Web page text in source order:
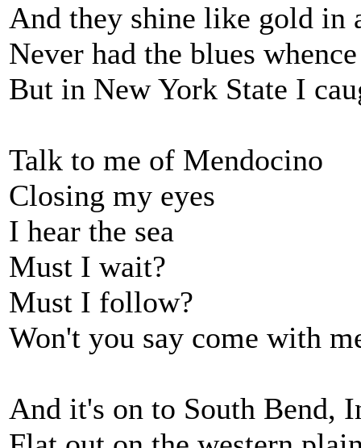
And they shine like gold in
Never had the blues
But in New York State I
Talk to me of Mendocino
Closing my eyes
I hear the sea
Must I wait?
Must I follow?
Won't you say come with
And it's on to South Bend,